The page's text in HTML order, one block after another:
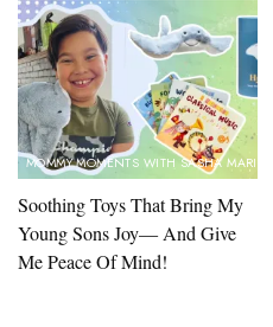
MOMMY MOMENTS WITH SASHA MARINA
Soothing Toys That Bring My
Young Sons Joy— And Give
Me Peace Of Mind!